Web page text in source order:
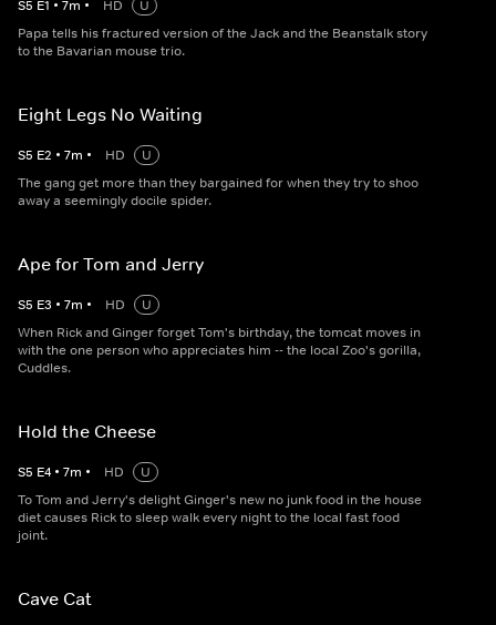
S5 E1 • 7m • HD
U
Papa tells his fractured version of the Jack and the Beanstalk story
to the Bavarian mouse trio.
Eight Legs No Waiting
S5 E2 • 7m • HD
U
The gang get more than they bargained for when they try to shoo
away a seemingly docile spider.
Ape for Tom and Jerry
S5 E3 • 7m • HD
U
When Rick and Ginger forget Tom's birthday, the tomcat moves in
with the one person who appreciates him -- the local Zoo's gorilla,
Cuddles.
Hold the Cheese
S5 E4 • 7m • HD
U
To Tom and Jerry's delight Ginger's new no junk food in the house
diet causes Rick to sleep walk every night to the local fast food
joint.
Cave Cat